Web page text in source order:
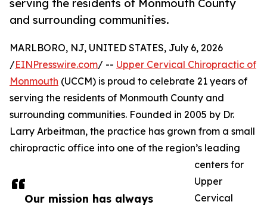
serving the residents of Monmouth County
and surrounding communities.
Our mission has always
MARLBORO, NJ, UNITED STATES, July 6, 2026
/EINPresswire.com/ -- Upper Cervical Chiropractic of
Monmouth (UCCM) is proud to celebrate 21 years of
serving the residents of Monmouth County and
surrounding communities. Founded in 2005 by Dr.
Larry Arbeitman, the practice has grown from a small
chiropractic office into one of the region’s leading
centers for
Upper
Cervical